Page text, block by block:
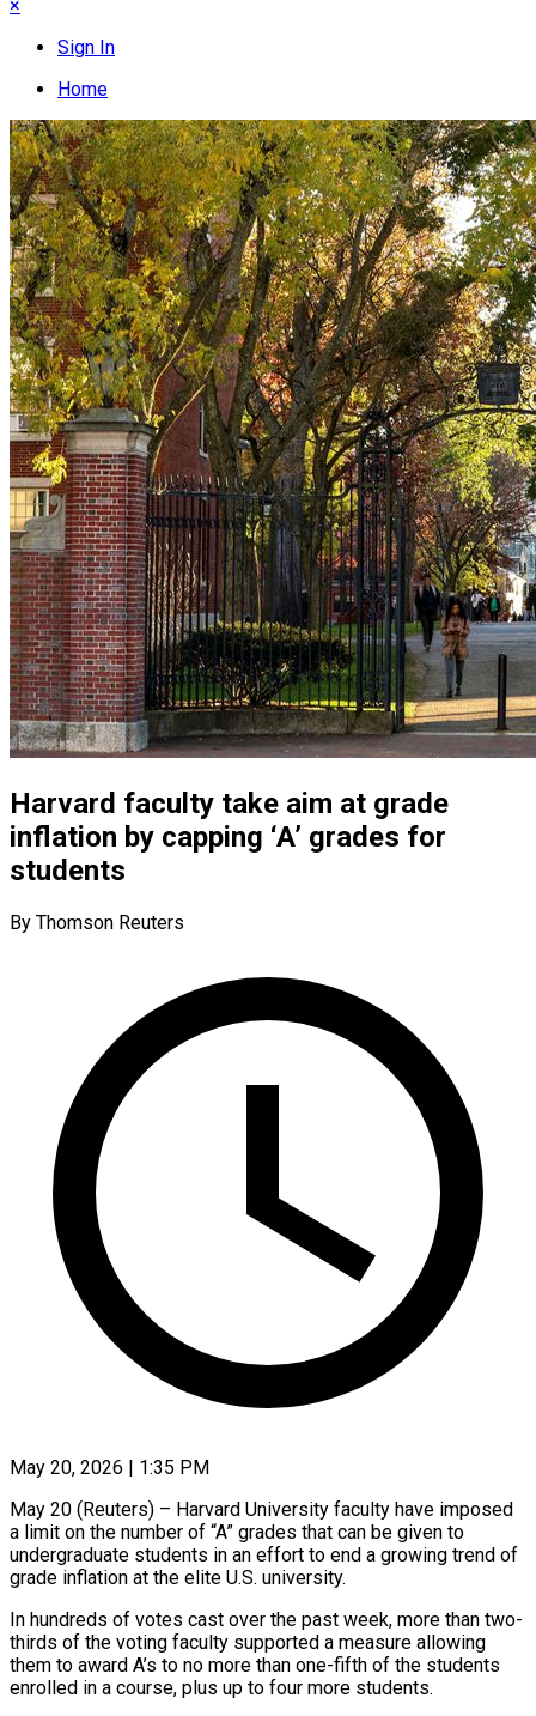
×
Sign In
Home
Harvard faculty take aim at grade
inflation by capping ‘A’ grades for
students
By Thomson Reuters
May 20, 2026 | 1:35 PM
May 20 (Reuters) – Harvard University faculty have imposed
a limit on the number of “A” grades that can be given to
undergraduate students in an effort to end ​a growing trend of
grade inflation at the elite ‌U.S. university.
In hundreds of votes cast over the past week, more than two-
thirds of the voting faculty supported a measure allowing
them to award A’s to no more than one-fifth of the students
enrolled in a ‌course, ​plus up to four more students.